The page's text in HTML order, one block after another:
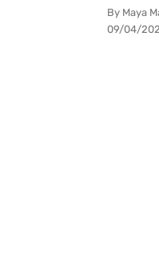
By Maya
09/04/